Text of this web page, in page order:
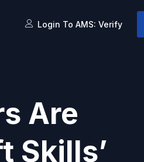
Login To AMS: Verify
Are
Skills’